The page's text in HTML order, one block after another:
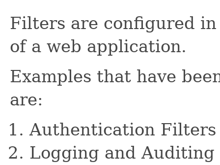
Filters are configured
of a web application.
Examples that have
are:
Authentication Filters
Logging and